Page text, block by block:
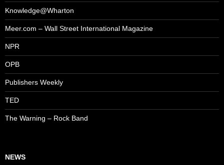
Knowledge@Wharton
Meer.com – Wall Street International Magazine
NPR
OPB
Publishers Weekly
TED
The Warning – Rock Band
NEWS